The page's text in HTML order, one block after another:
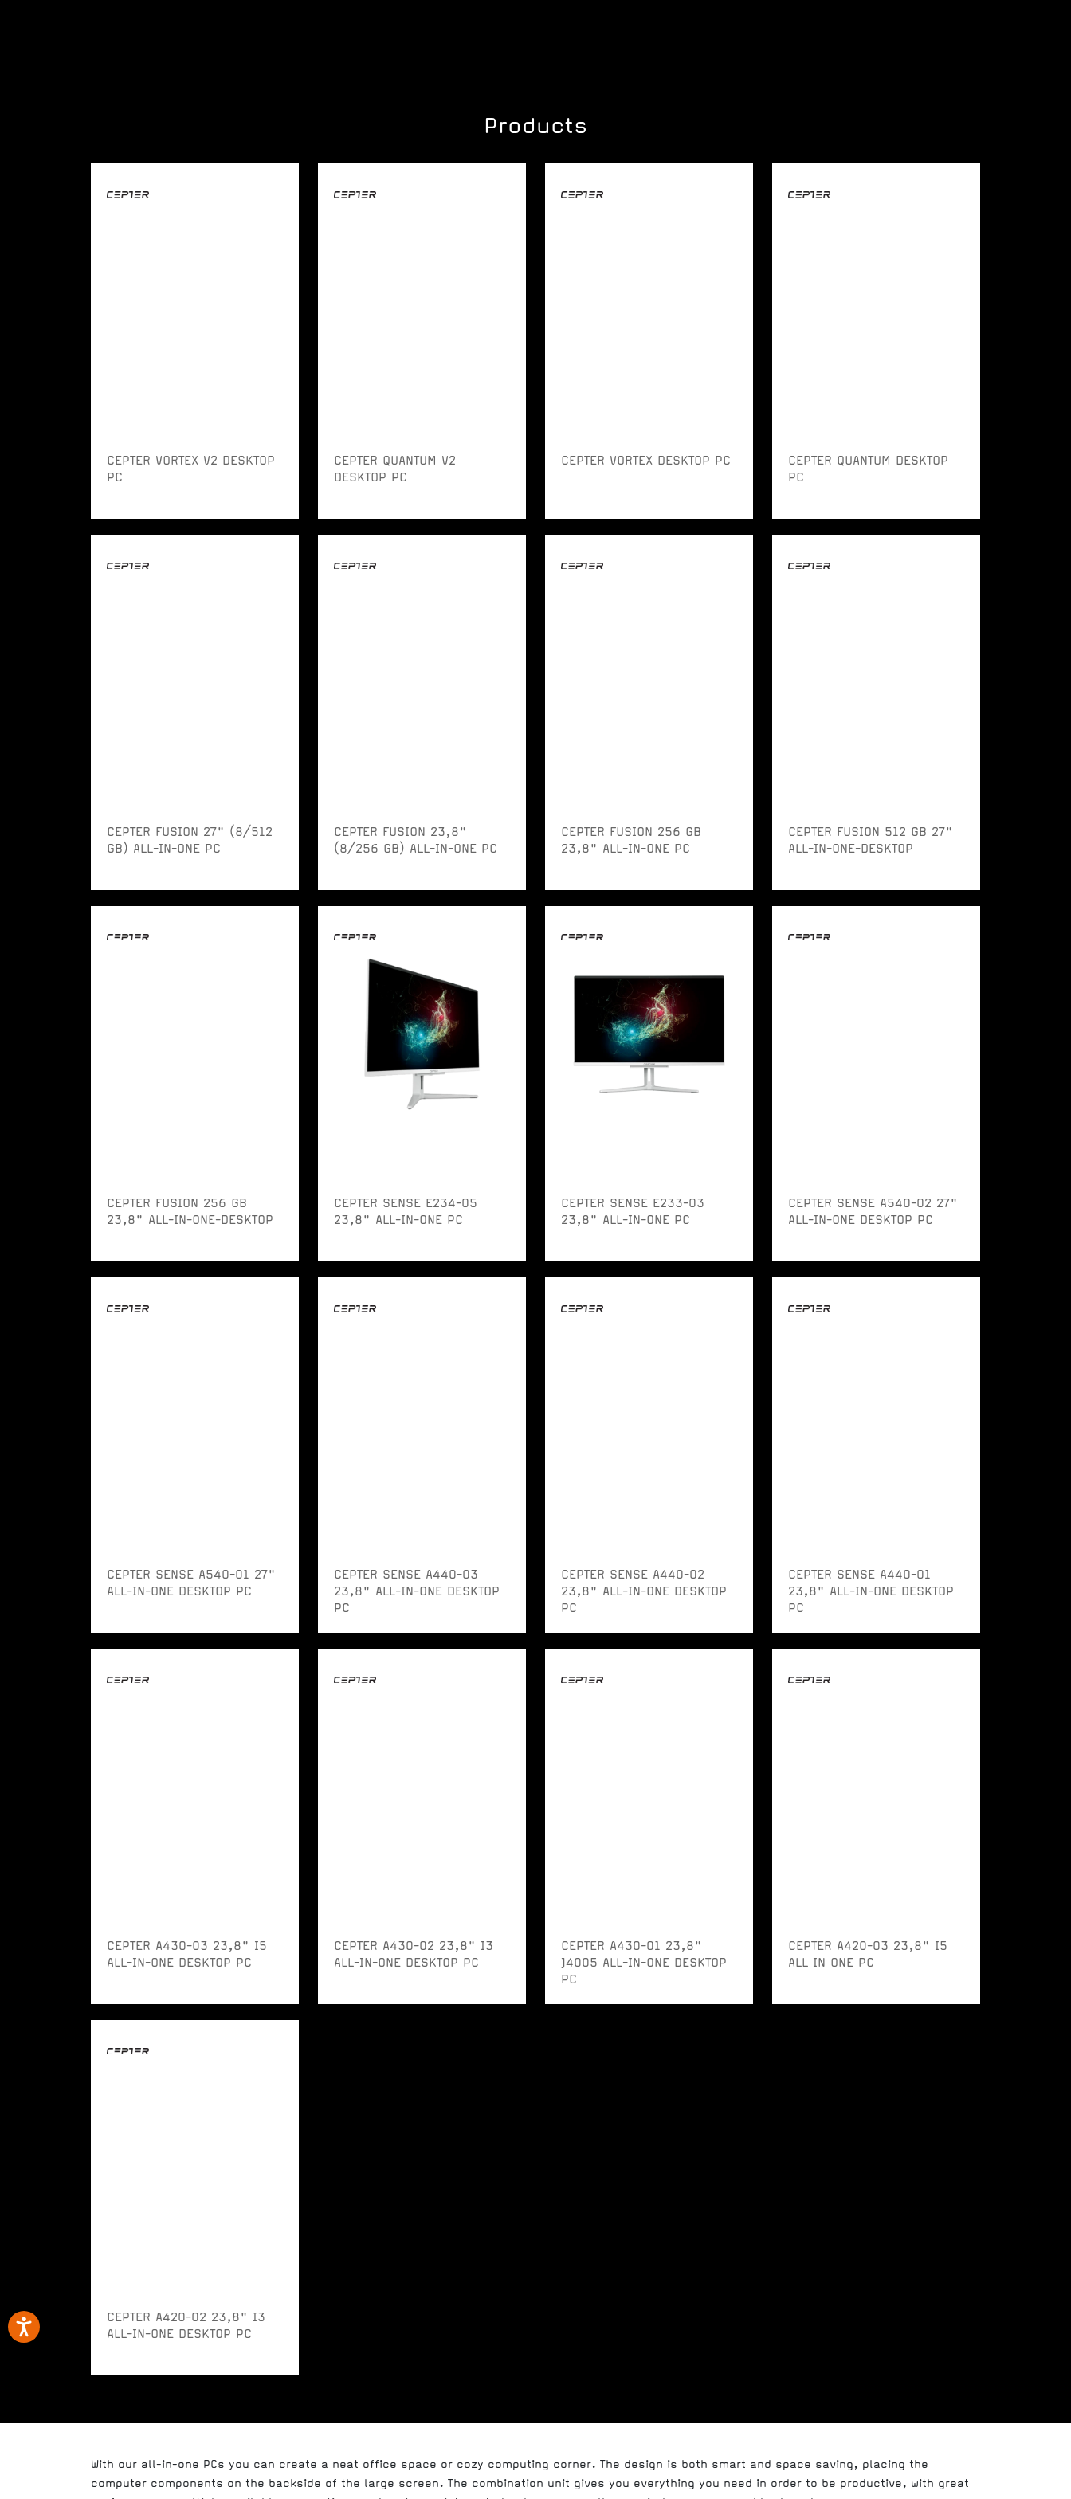
Products
CEPTER VORTEX V2 DESKTOP
PC
CEPTER QUANTUM V2
DESKTOP PC
CEPTER VORTEX DESKTOP PC
CEPTER QUANTUM DESKTOP
PC
CEPTER FUSION 27" (8/512
GB) ALL-IN-ONE PC
CEPTER FUSION 23,8"
(8/256 GB) ALL-IN-ONE PC
CEPTER FUSION 256 GB
23,8" ALL-IN-ONE PC
CEPTER FUSION 512 GB 27"
ALL-IN-ONE-DESKTOP
CEPTER FUSION 256 GB
23,8" ALL-IN-ONE-DESKTOP
CEPTER SENSE E234-05
23,8" ALL-IN-ONE PC
CEPTER SENSE E233-03
23,8" ALL-IN-ONE PC
CEPTER SENSE A540-02 27"
ALL-IN-ONE DESKTOP PC
CEPTER SENSE A540-01 27"
ALL-IN-ONE DESKTOP PC
CEPTER SENSE A440-03
23,8" ALL-IN-ONE DESKTOP
PC
CEPTER SENSE A440-02
23,8" ALL-IN-ONE DESKTOP
PC
CEPTER SENSE A440-01
23,8" ALL-IN-ONE DESKTOP
PC
CEPTER A430-03 23,8" I5
ALL-IN-ONE DESKTOP PC
CEPTER A430-02 23,8" I3
ALL-IN-ONE DESKTOP PC
CEPTER A430-01 23,8"
J4005 ALL-IN-ONE DESKTOP
PC
CEPTER A420-03 23,8" I5
ALL IN ONE PC
CEPTER A420-02 23,8" I3
ALL-IN-ONE DESKTOP PC
With our all-in-one PCs you can create a neat office space or cozy computing corner. The design is both smart and space saving, placing the
computer components on the backside of the large screen. The combination unit gives you everything you need in order to be productive, with great